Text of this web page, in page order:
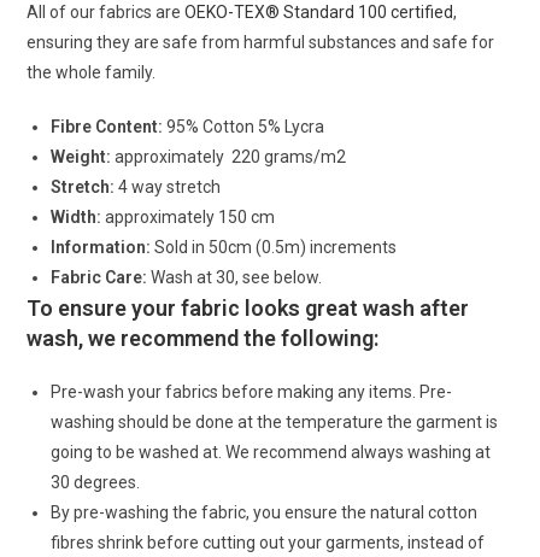
All of our fabrics areOEKO-TEX® Standard 100 certified,
ensuring they are safe from harmful substances and safe for
the whole family.
Fibre Content: 95% Cotton 5% Lycra
Weight: approximately 220 grams/m2
Stretch:4 way stretch
Width: approximately 150 cm
Information: Sold in 50cm (0.5m) increments
Fabric Care: Wash at 30, see below.
To ensure your fabric looks great wash after
wash, we recommend the following:
Pre-wash your fabrics before making any items. Pre-
washing should be done at the temperature the garment is
going to be washed at. We recommend always washing at
30 degrees.
By pre-washing the fabric, you ensure the natural cotton
fibres shrink before cutting out your garments, instead of